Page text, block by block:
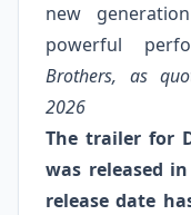
new
powerful
Brothers, as
2026
The trailer for
was released
release date